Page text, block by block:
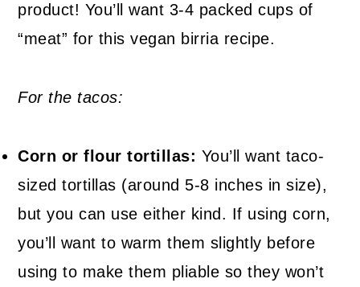
product! You’ll want 3-4 packed cups of
“meat” for this vegan birria recipe.
For the tacos:
Corn or flour tortillas: You’ll want taco-
sized tortillas (around 5-8 inches in size),
but you can use either kind. If using corn,
you’ll want to warm them slightly before
using to make them pliable so they won’t